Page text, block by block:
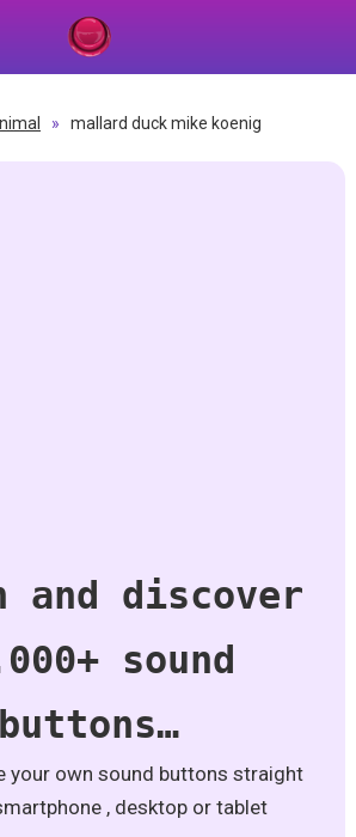
» mallard duck mike koenig
and discover
sound
buttons…
your own sound buttons straight
, desktop or tablet